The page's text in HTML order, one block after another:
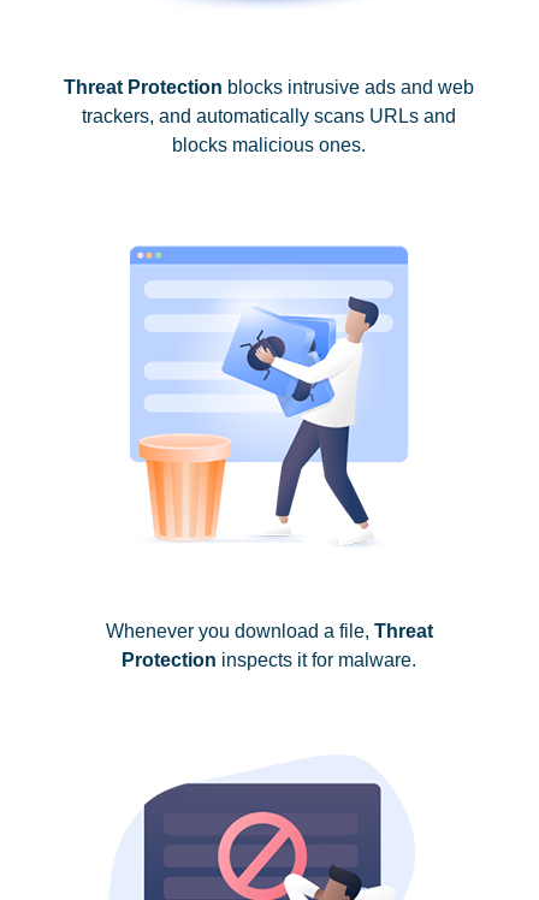
Threat Protection blocks intrusive ads and web
trackers, and automatically scans URLs and
blocks malicious ones.
Whenever you download a file, Threat
Protection inspects it for malware.